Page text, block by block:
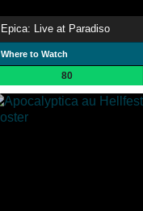
Epica: Live at Paradiso
Where to Watch
80